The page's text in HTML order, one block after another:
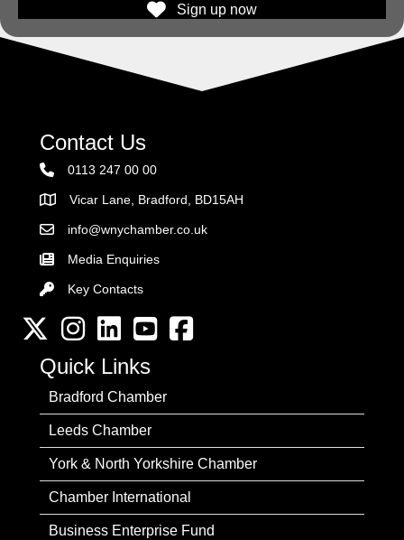
Sign up now
Contact Us
0113 247 00 00
AddressVicar Lane, Bradford, BD15AH
Email the Chamber
info@wnychamber.co.uk
Media Enquiries
Key Contacts
Key Contacts
Twitter InstagramLinkedInYouTube channel
Facebook
Quick Links
Bradford Chamber
Leeds Chamber
York & North Yorkshire Chamber
Chamber International
Business Enterprise Fund